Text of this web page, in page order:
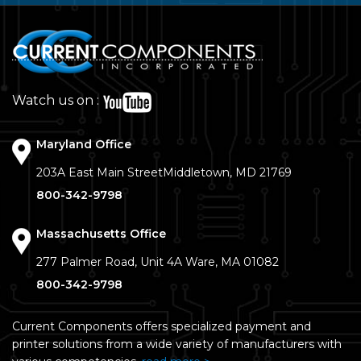
Watch us on :
Maryland Office
203A East Main StreetMiddletown, MD 21769
800-342-9798
Massachusetts Office
277 Palmer Road, Unit 4A Ware, MA 01082
800-342-9798
Current Components offers specialized payment and
printer solutions from a wide variety of manufacturers with